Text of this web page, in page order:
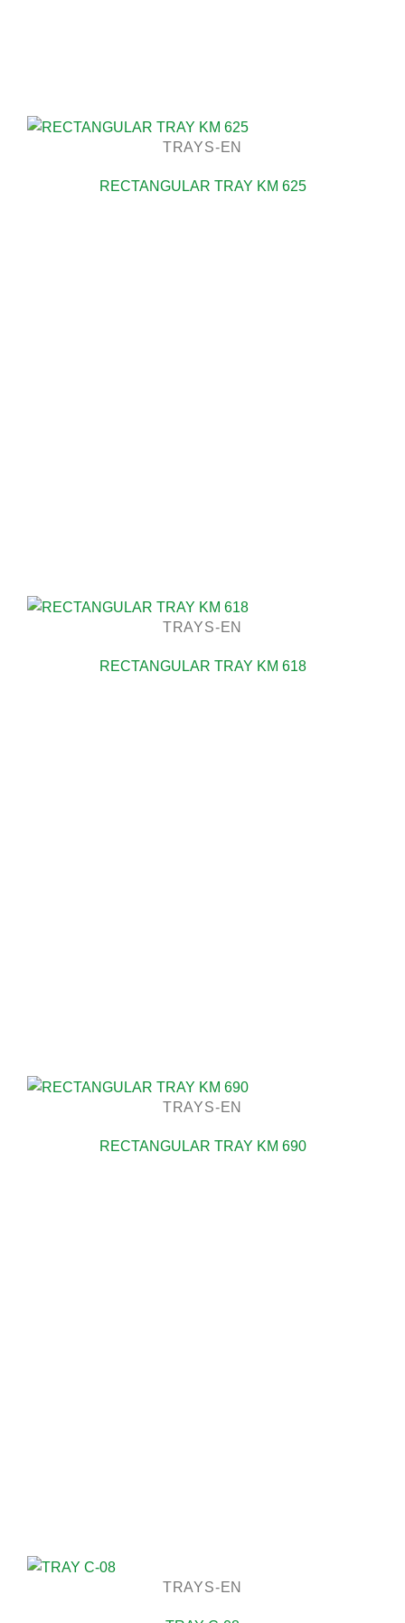
TRAYS-EN
RECTANGULAR TRAY KM 625
TRAYS-EN
RECTANGULAR TRAY KM 618
TRAYS-EN
RECTANGULAR TRAY KM 690
TRAYS-EN